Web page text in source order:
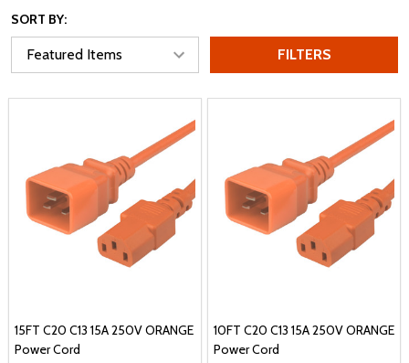
SORT BY:
FILTERS
15FT C20 C13 15A 250V ORANGE
Power Cord
10FT C20 C13 15A 250V ORANGE
Power Cord